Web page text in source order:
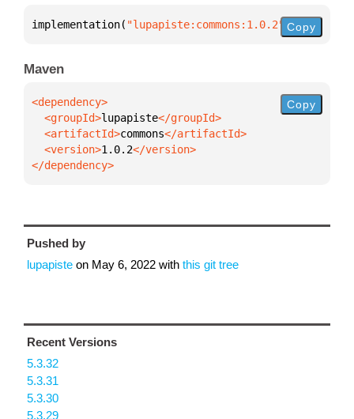
implementation( "lupapiste:commons:1.0.2" )
Copy
Maven
  <groupId>
lupapiste
  <artifactId>
commons
  <version>
1.0.2
</dependency>
Copy
Pushed by
lupapiste on May 6, 2022 with this git tree
Recent Versions
5.3.32
5.3.31
5.3.30
5.3.29